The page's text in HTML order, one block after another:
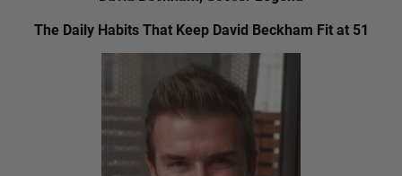
The Daily Habits That Keep David Beckham Fit at 51